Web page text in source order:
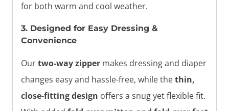
for both warm and cool weather.
3. Designed for Easy Dressing &
Convenience
Ourtwo-way zipper makes dressing and diaper
changes easy and hassle-free, while thethin,
close-fitting design offers a snug yet flexible fit.